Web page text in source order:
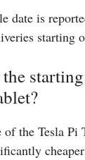
date is
starting
of the Tesla Pi